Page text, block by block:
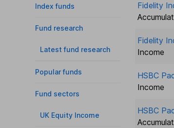
Index funds
Fund research
Latest fund research
Popular funds
Fund sectors
UK Equity Income
Fidelity
Fidelity
Income
HSBC
Income
HSBC